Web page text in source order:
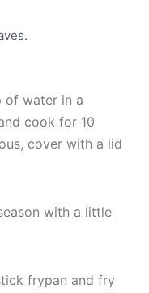
of water in a
cook for 10
cover with a lid
with a little
frypan and fry